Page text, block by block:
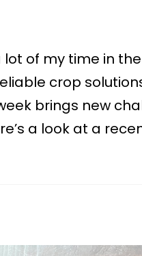
lot of my time in
crop
brings new
a look at a